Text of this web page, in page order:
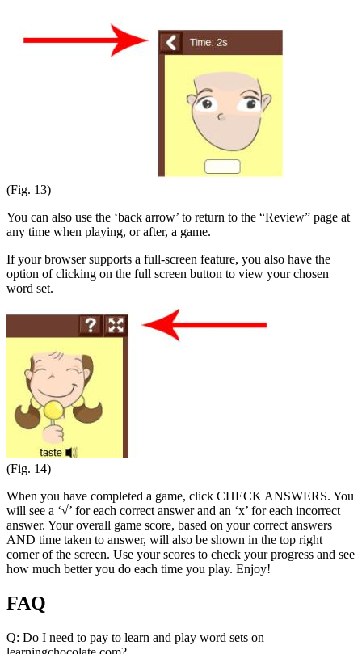
(Fig. 13)
You can also use the ‘back arrow’ to return to the “Review” page at
any time when playing, or after, a game.
If your browser supports a full-screen feature, you also have the
option of clicking on the full screen button to view your chosen
word set.
(Fig. 14)
When you have completed a game, click CHECK ANSWERS. You
will see a ‘√’ for each correct answer and an ‘x’ for each incorrect
answer. Your overall game score, based on your correct answers
AND time taken to answer, will also be shown in the top right
corner of the screen. Use your scores to check your progress and see
how much better you do each time you play. Enjoy!
FAQ
Q: Do I need to pay to learn and play word sets on